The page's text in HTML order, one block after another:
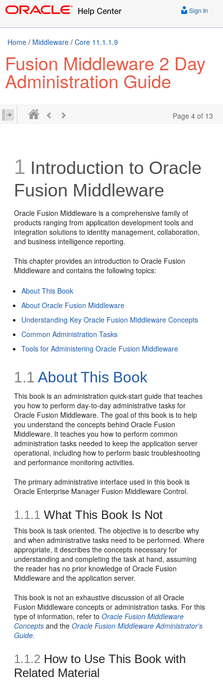
Sign In
Home / Middleware / Core 11.1.1.9
Fusion Middleware 2 Day
Administration Guide
Page 4 of 13
1 Introduction to Oracle
Fusion Middleware
Oracle Fusion Middleware is a comprehensive family of
products ranging from application development tools and
integration solutions to identity management, collaboration,
and business intelligence reporting.
This chapter provides an introduction to Oracle Fusion
Middleware and contains the following topics:
About This Book
About Oracle Fusion Middleware
Understanding Key Oracle Fusion Middleware Concepts
Common Administration Tasks
Tools for Administering Oracle Fusion Middleware
1.1 About This Book
This book is an administration quick-start guide that teaches
you how to perform day-to-day administrative tasks for
Oracle Fusion Middleware. The goal of this book is to help
you understand the concepts behind Oracle Fusion
Middleware. It teaches you how to perform common
administration tasks needed to keep the application server
operational, including how to perform basic troubleshooting
and performance monitoring activities.
The primary administrative interface used in this book is
Oracle Enterprise Manager Fusion Middleware Control.
1.1.1 What This Book Is Not
This book is task oriented. The objective is to describe why
and when administrative tasks need to be performed. Where
appropriate, it describes the concepts necessary for
understanding and completing the task at hand, assuming
the reader has no prior knowledge of Oracle Fusion
Middleware and the application server.
This book is not an exhaustive discussion of all Oracle
Fusion Middleware concepts or administration tasks. For this
type of information, refer toOracle Fusion Middleware
Concepts and theOracle Fusion Middleware Administrator's
Guide.
1.1.2 How to Use This Book with
Related Material